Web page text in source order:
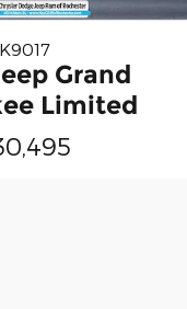
K9017
Grand
Limited